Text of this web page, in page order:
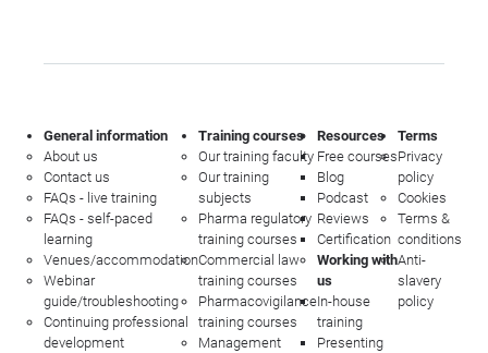
General information
About us
Contact us
FAQs - live training
FAQs - self-paced
learning
Venues/accommodation
Webinar
guide/troubleshooting
Continuing professional
development
Training courses
Our training faculty
Our training
subjects
Pharma regulatory
training courses
Commercial law
training courses
Pharmacovigilance
training courses
Management
Resources
Free courses
Blog
Podcast
Reviews
Certification
Working with
us
In-house
training
Presenting
Terms
Privacy
policy
Cookies
Terms &
conditions
Anti-
slavery
policy